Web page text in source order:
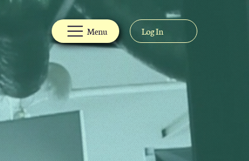
Menu Log In